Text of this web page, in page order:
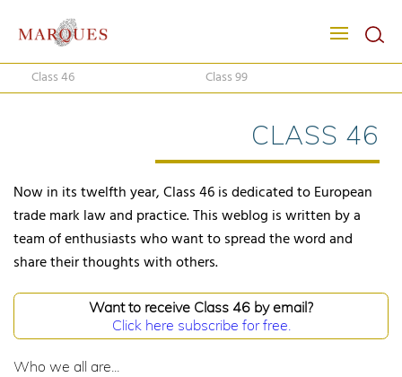
Class 46 Class 99
CLASS 46
Now in its twelfth year, Class 46 is dedicated to European
trade mark law and practice. This weblog is written by a
team of enthusiasts who want to spread the word and
share their thoughts with others.
Want to receive Class 46 by email?
Click here subscribe for free.
Who we all are...